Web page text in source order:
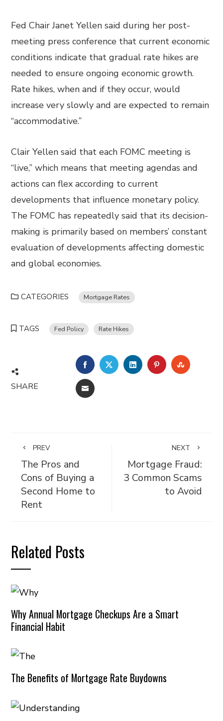
Fed Chair Janet Yellen said during her post-
meeting press conference that current economic
conditions indicate that gradual rate hikes are
needed to ensure ongoing economic growth.
Rate hikes, when and if they occur, would
increase very slowly and are expected to remain
“accommodative.”
Clair Yellen said that each FOMC meeting is
“live,” which means that meeting agendas and
actions can flex according to current
developments that influence monetary policy.
The FOMC has repeatedly said that its decision-
making is primarily based on members’ constant
evaluation of developments affecting domestic
and global economies.
CATEGORIES Mortgage Rates
TAGS Fed Policy Rate Hikes
SHARE
FACEBOOKTWITTERLINKEDINPINTEREST
EMAIL
PREV
The Pros and
Cons of Buying a
Second Home to
Rent
NEXT
Mortgage Fraud:
3 Common Scams
to Avoid
Related Posts
Why Annual Mortgage Checkups Are a Smart
Financial Habit
The Benefits of Mortgage Rate Buydowns